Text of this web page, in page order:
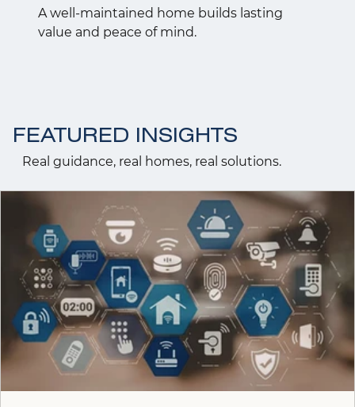
A well-maintained home builds lasting
value and peace of mind.
FEATURED INSIGHTS
Real guidance, real homes, real solutions.